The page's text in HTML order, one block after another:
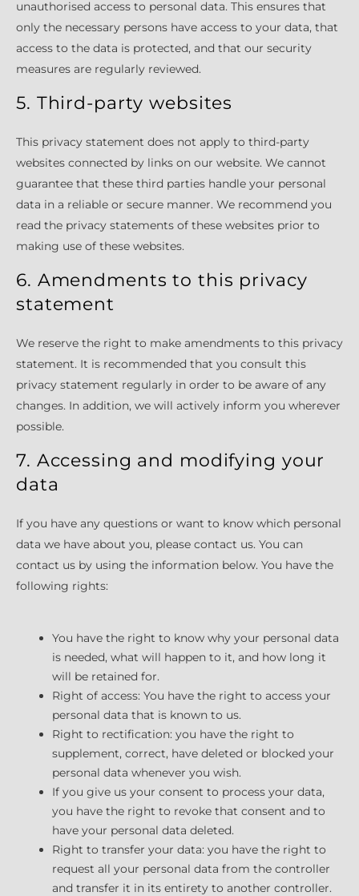
unauthorised access to personal data. This ensures that
only the necessary persons have access to your data, that
access to the data is protected, and that our security
measures are regularly reviewed.
5. Third-party websites
This privacy statement does not apply to third-party
websites connected by links on our website. We cannot
guarantee that these third parties handle your personal
data in a reliable or secure manner. We recommend you
read the privacy statements of these websites prior to
making use of these websites.
6. Amendments to this privacy
statement
We reserve the right to make amendments to this privacy
statement. It is recommended that you consult this
privacy statement regularly in order to be aware of any
changes. In addition, we will actively inform you wherever
possible.
7. Accessing and modifying your
data
If you have any questions or want to know which personal
data we have about you, please contact us. You can
contact us by using the information below. You have the
following rights:
You have the right to know why your personal data
is needed, what will happen to it, and how long it
will be retained for.
Right of access: You have the right to access your
personal data that is known to us.
Right to rectification: you have the right to
supplement, correct, have deleted or blocked your
personal data whenever you wish.
If you give us your consent to process your data,
you have the right to revoke that consent and to
have your personal data deleted.
Right to transfer your data: you have the right to
request all your personal data from the controller
and transfer it in its entirety to another controller.